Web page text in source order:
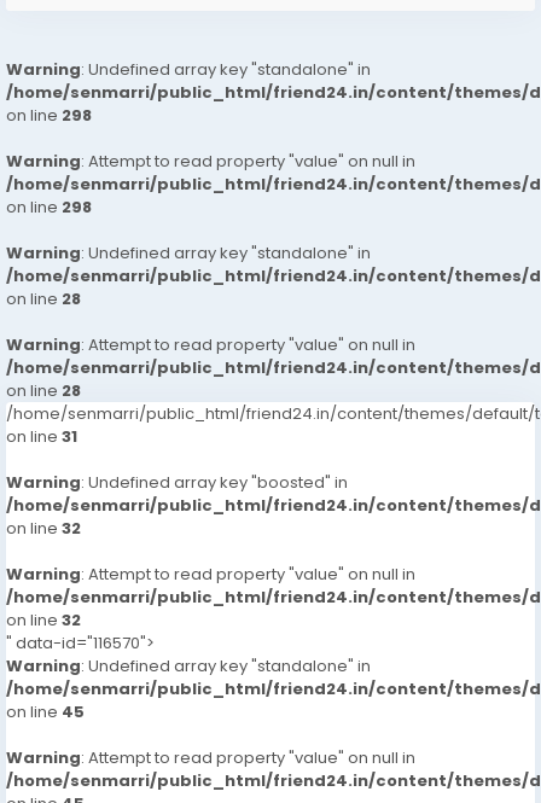
Warning: Undefined array key "standalone" in
/home/senmarri/public_html/friend24.in/content/themes/
on line 298
Warning: Attempt to read property "value" on null in
/home/senmarri/public_html/friend24.in/content/themes/
on line 298
Warning: Undefined array key "standalone" in
/home/senmarri/public_html/friend24.in/content/themes/
on line 28
Warning: Attempt to read property "value" on null in
/home/senmarri/public_html/friend24.in/content/themes/
on line 28
/home/senmarri/public_html/friend24.in/content/themes/default/
on line 31
Warning: Undefined array key "boosted" in
/home/senmarri/public_html/friend24.in/content/themes/
on line 32
Warning: Attempt to read property "value" on null in
/home/senmarri/public_html/friend24.in/content/themes/
on line 32
" data-id="116570">
Warning: Undefined array key "standalone" in
/home/senmarri/public_html/friend24.in/content/themes/
on line 45
Warning: Attempt to read property "value" on null in
/home/senmarri/public_html/friend24.in/content/themes/